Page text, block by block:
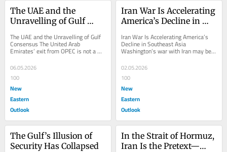
The UAE and the
Unravelling of Gulf
The UAE and the Unravelling of Gulf
Consensus The United Arab
Emirates’ exit from OPEC is not a
it is a...
06.05.2026
100
New
Eastern
Outlook
Iran War Is Accelerating
America’s Decline in
Iran War Is Accelerating America’s
Decline in Southeast Asia
Washington’s war with Iran may be
unfolding thousands of miles away,
but in Southeast...
02.05.2026
100
New
Eastern
Outlook
The Gulf’s Illusion of
Security Has Collapsed
In the Strait of Hormuz,
Iran Is the Pretext—